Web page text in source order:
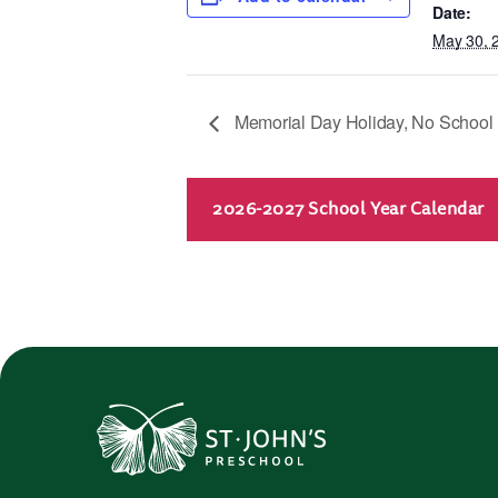
Date:
May 30,
Memorial Day Holiday, No School
2026-2027 School Year Calendar